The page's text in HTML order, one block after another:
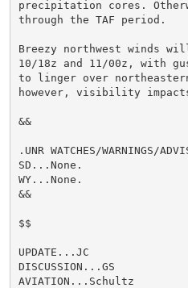
precipitation cores.
through the TAF period.
Breezy northwest winds
10/18z and 11/00z, with
to linger over
however, visibility
&&
.UNR WATCHES/WARNINGS/
SD...None.
WY...None.
&&
$$
UPDATE...JC
DISCUSSION...GS
AVIATION...Schultz